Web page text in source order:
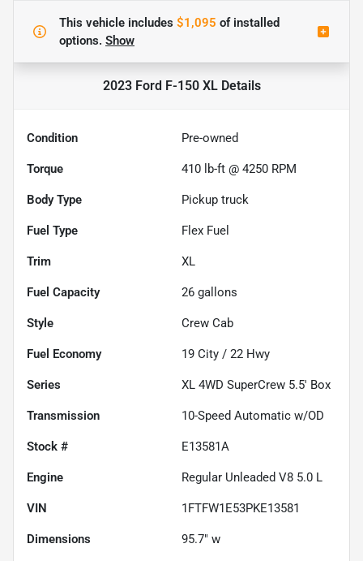
This vehicle includes $1,095 ofinstalled
options. Show
2023 Ford F-150 XLDetails
Condition Pre-owned
Torque 410 lb-ft @ 4250 RPM
Body Type Pickup truck
Fuel Type Flex Fuel
Trim XL
Fuel Capacity 26 gallons
Style Crew Cab
Fuel Economy 19 City / 22 Hwy
Series XL 4WD SuperCrew 5.5' Box
Transmission 10-Speed Automatic w/OD
Stock # E13581A
Engine Regular Unleaded V8 5.0 L
VIN 1FTFW1E53PKE13581
Dimensions 95.7" w